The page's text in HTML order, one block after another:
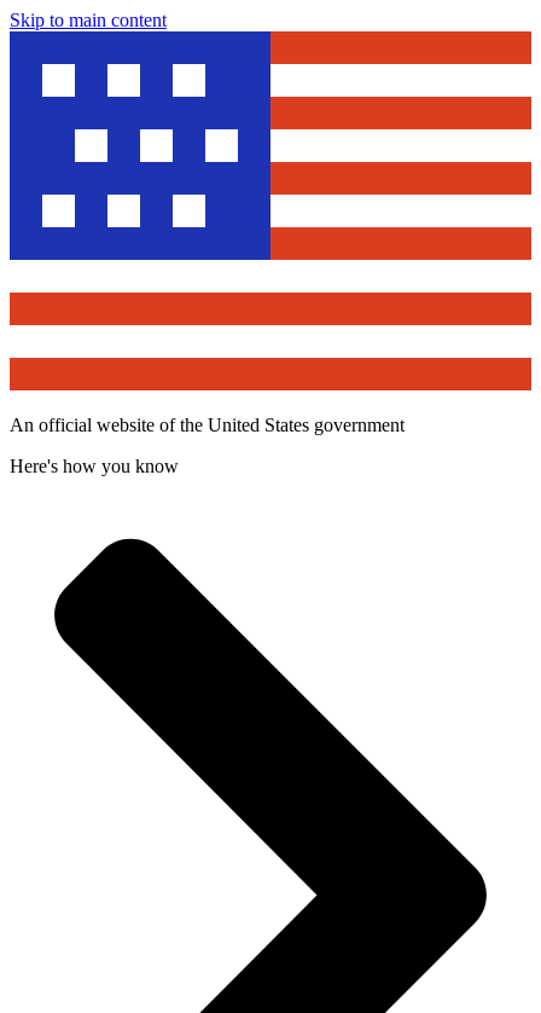
Skip to main content
An official website of the United States government
Here's how you know